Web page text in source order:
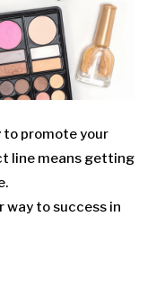
to promote your
line means getting
way to success in